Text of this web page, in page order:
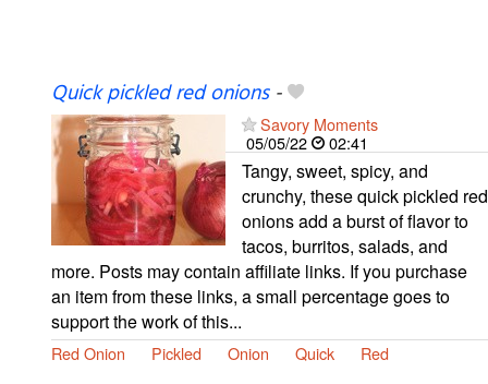
Quick pickled red onions-
Savory Moments
05/05/22
02:41
Tangy, sweet, spicy, and
crunchy, these quick pickled red
onions add a burst of flavor to
tacos, burritos, salads, and
more. Posts may contain affiliate links. If you purchase
an item from these links, a small percentage goes to
support the work of this...
Red Onion Pickled Onion Quick Red